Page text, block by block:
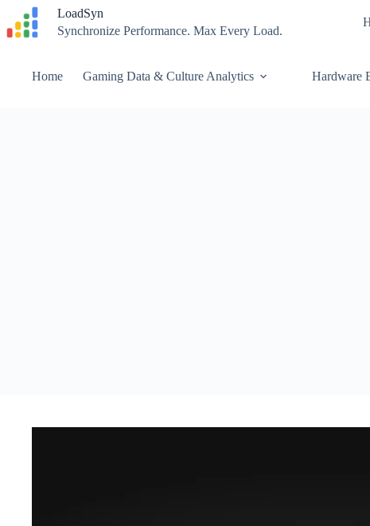
content
LoadSyn
Synchronize Performance. Max Every Load.
Home Gaming Data & Culture Analytics Hardware